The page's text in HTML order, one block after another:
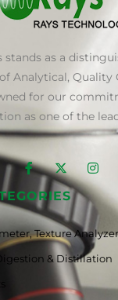
stands as a
Analytical, Quality
for our
as one of the
Texture
& Distillation